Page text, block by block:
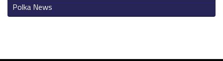
Polka News